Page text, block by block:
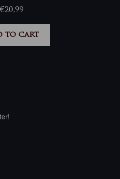
€20,99
to cart